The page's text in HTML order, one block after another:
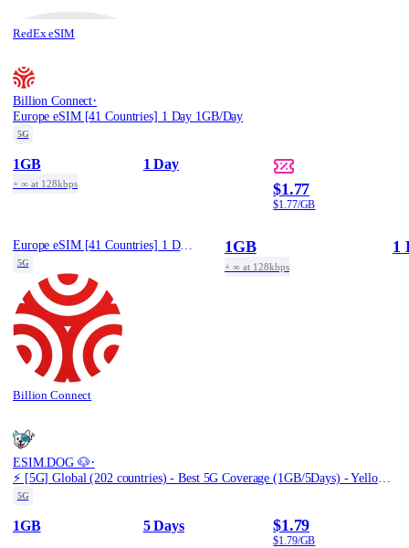
RedEx eSIM
Billion Connect·
Europe eSIM [41 Countries] 1 Day 1GB/Day
5G
1GB
+ ∞ at 128kbps
1 Day
$1.77
$1.77/GB
Europe eSIM [41 Countries] 1 Day 1GB/Day
5G
Billion Connect
1GB
+ ∞ at 128kbps
1
ESIM.DOG 🐶·
⚡️ [5G] Global (202 countries) - Best 5G Coverage (1GB/5Days) - Yellow route
5G
1GB 5 Days $1.79
$1.79/GB